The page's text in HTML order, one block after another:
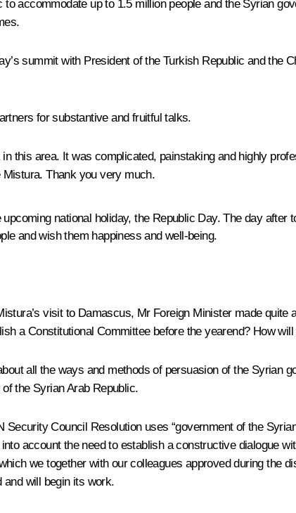
accommodate up to 1.5 million people and the Syrian
summit with President of the Turkish Republic and the
for substantive and fruitful talks.
this area. It was complicated, painstaking and highly
Thank you very much.
national holiday, the Republic Day. The day after
and wish them happiness and well-being.
visit to Damascus, Mr Foreign Minister made
a Constitutional Committee before the yearend? How
all the ways and methods of persuasion of the Syrian
the Syrian Arab Republic.
Security Council Resolution uses “government of the
account the need to establish a constructive dialogue
we together with our colleagues approved during the
and will begin its work.